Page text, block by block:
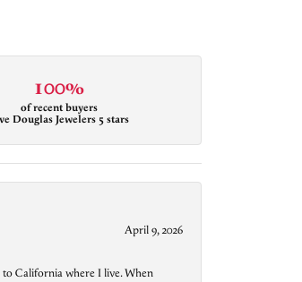
100%
of recent buyers
Douglas Jewelers 5 stars
April 9, 2026
California where I live. When